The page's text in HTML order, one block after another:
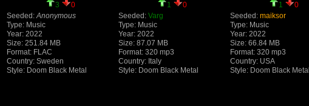
3
0
Seeded:Anonymous
Type: Music
Year: 2022
Size: 251.84 MB
Format: FLAC
Country: Sweden
Style: Doom Black Metal
1
0
Seeded: Varg
Type: Music
Year: 2022
Size: 87.07 MB
Format: 320 mp3
Country: Italy
Style: Doom Black Metal
1
0
Seeded: maiksor
Type: Music
Year: 2022
Size: 66.84 MB
Format: 320 mp3
Country: USA
Style: Doom Black Metal